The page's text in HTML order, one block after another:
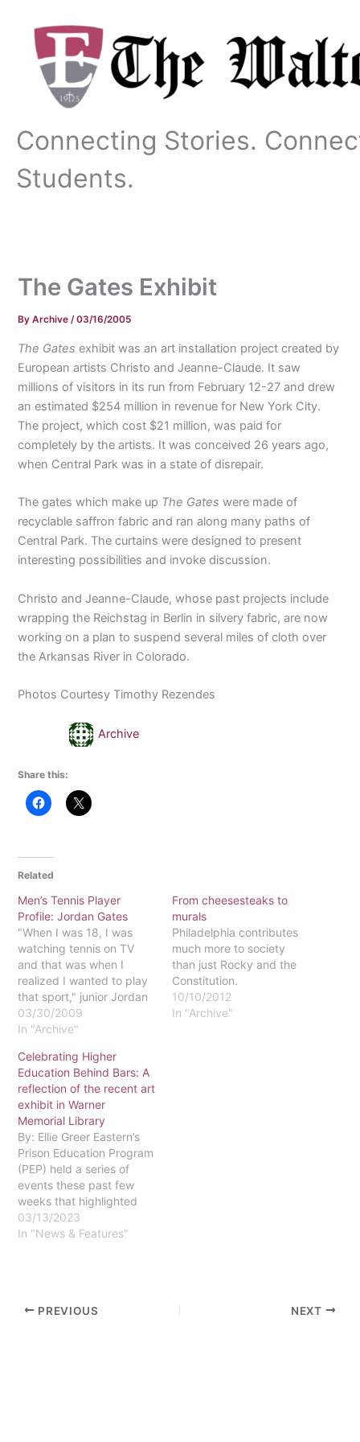
content
Connecting Stories.
Students.
The Gates Exhibit
ByArchive/03/16/2005
The Gates exhibit was an art installation project created by
European artists Christo and Jeanne-Claude. It saw
millions of visitors in its run from February 12-27 and drew
an estimated $254 million in revenue for New York City.
The project, which cost $21 million, was paid for
completely by the artists. It was conceived 26 years ago,
when Central Park was in a state of disrepair.
The gates which make up The Gates were made of
recyclable saffron fabric and ran along many paths of
Central Park. The curtains were designed to present
interesting possibilities and invoke discussion.
Christo and Jeanne-Claude, whose past projects include
wrapping the Reichstag in Berlin in silvery fabric, are now
working on a plan to suspend several miles of cloth over
the Arkansas River in Colorado.
Photos Courtesy Timothy Rezendes
Archive
Share this:
Related
Men’s Tennis Player
Profile: Jordan Gates
"When I was 18, I was
watching tennis on TV
and that was when I
realized I wanted to play
that sport," junior Jordan
Gates said.Four years
later, Gates is on the
and, according to Head
Coach Mark Spangler,
"Gates understands the
game and the
intricacies…
03/30/2009
In "Archive"
From cheesesteaks to
murals
Philadelphia contributes
much more to society
than just Rocky and the
Constitution.
10/10/2012
In "Archive"
Celebrating Higher
Education Behind Bars: A
reflection of the recent art
exhibit in Warner
Memorial Library
By: Ellie Greer Eastern’s
Prison Education Program
(PEP) held a series of
events these past few
weeks that highlighted
the powerful artwork of
our students behind bars.
opportunities and a solid
03/13/2023
In "News & Features"
PREVIOUS NEXT